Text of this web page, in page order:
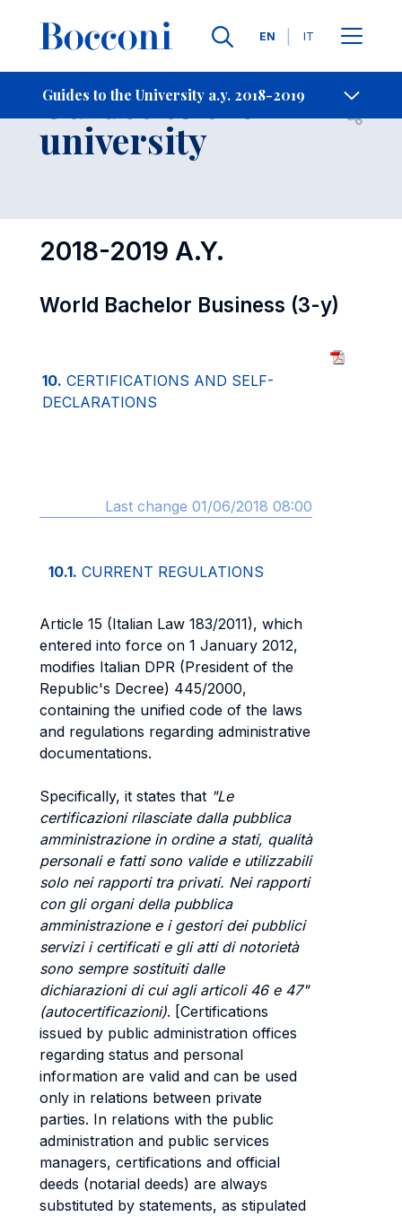
Languages
EN IT
Guides to the University a.y. 2018-2019
- Contact Us
Guides to the
university Open
2018-2019 A.Y.
World Bachelor Business (3-y)
10. CERTIFICATIONS AND SELF-
DECLARATIONS
Last change 01/06/2018 08:00
10.1. CURRENT REGULATIONS
Article 15 (Italian Law 183/2011), which
entered into force on 1 January 2012,
modifies Italian DPR (President of the
Republic's Decree) 445/2000,
containing the unified code of the laws
and regulations regarding administrative
documentations.
Specifically, it states that "Le
certificazioni rilasciate dalla pubblica
amministrazione in ordine a stati, qualità
personali e fatti sono valide e utilizzabili
solo nei rapporti tra privati. Nei rapporti
con gli organi della pubblica
amministrazione e i gestori dei pubblici
servizi i certificati e gli atti di notorietà
sono sempre sostituiti dalle
dichiarazioni di cui agli articoli 46 e 47"
(autocertificazioni). [Certifications
issued by public administration offices
regarding status and personal
information are valid and can be used
only in relations between private
parties. In relations with the public
administration and public services
managers, certifications and official
deeds (notarial deeds) are always
substituted by statements, as stipulated